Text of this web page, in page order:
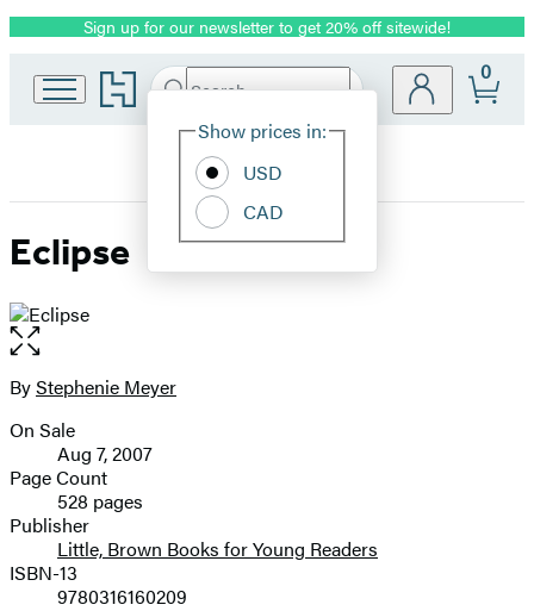
Promotion
Sign up for our newsletter to get 20% off sitewide!
Go
to
home
Search
Hachette
Site
Show prices in:
USD
CAD
0
Eclipse
Open
the
full-
image
Contributors
ByStephenie Meyer
Formats
and
Prices
On Sale
Aug 7, 2007
Page Count
528 pages
Publisher
Little, Brown Books for Young Readers
ISBN-13
9780316160209